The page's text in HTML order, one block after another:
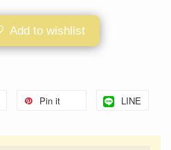
Add to wishlist
Pin it LINE